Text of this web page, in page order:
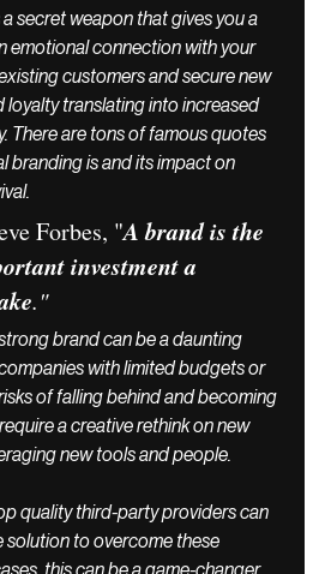
secret weapon that gives you a
emotional connection with your
customers and secure new
loyalty translating into increased
There are tons of famous quotes
branding is and its impact on
Forbes, "A brand is the
investment a
."
brand can be a daunting
with limited budgets or
of falling behind and becoming
a creative rethink on new
new tools and people.
quality third-party providers can
solution to overcome these
this can be a game-changer.